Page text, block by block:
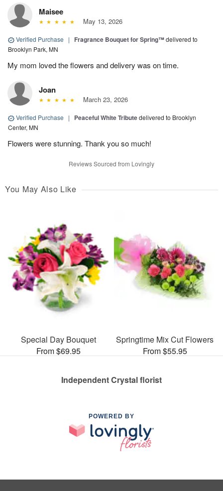
Maisee
May 13, 2026
Verified Purchase | Fragrance Bouquet for Spring™delivered to
Brooklyn Park, MN
My mom loved the flowers and delivery was on time.
Joan
March 23, 2026
Verified Purchase | Peaceful White Tributedelivered to Brooklyn
Center, MN
Flowers were stunning. Thank you so much!
Reviews Sourced from Lovingly
You May Also Like
Special Day Bouquet
From $69.95
Springtime Mix Cut Flowers
From $55.95
Independent Crystal florist
POWERED BY